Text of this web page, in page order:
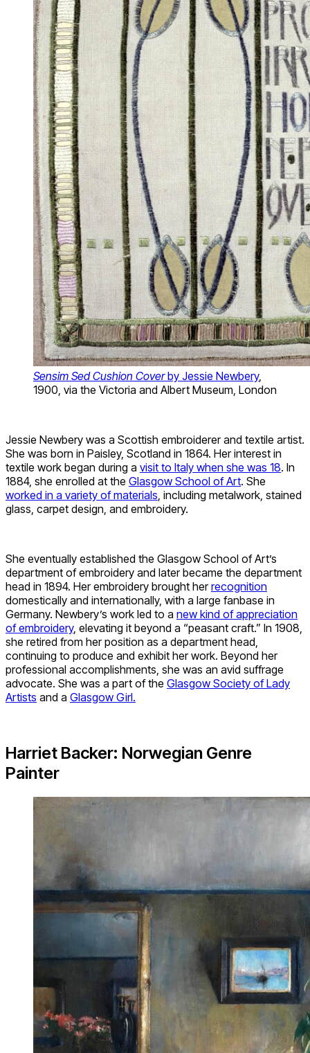
Sensim Sed Cushion Coverby Jessie Newbery,
1900, via the Victoria and Albert Museum, London
Jessie Newbery was a Scottish embroiderer and textile artist.
She was born in Paisley, Scotland in 1864. Her interest in
textile work began during a visit to Italy when she was 18. In
1884, she enrolled at the Glasgow School of Art. She
worked in a variety of materials , including metalwork, stained
glass, carpet design, and embroidery.
She eventually established the Glasgow School of Art’s
department of embroidery and later became the department
head in 1894. Her embroidery brought herrecognition
domestically and internationally, with a large fanbase in
Germany. Newbery’s work led to a new kind of appreciation
of embroidery, elevating it beyond a “peasant craft.” In 1908,
she retired from her position as a department head,
continuing to produce and exhibit her work. Beyond her
professional accomplishments, she was an avid suffrage
advocate. She was a part of the Glasgow Society of Lady
Artists and a Glasgow Girl.
Harriet Backer: Norwegian Genre
Painter